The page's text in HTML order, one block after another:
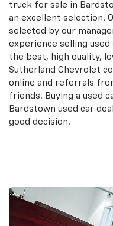
truck for sale in
an excellent selection.
selected by our
experience selling
the best, high quality,
Sutherland Chevrolet
online and referrals
friends. Buying a used
Bardstown used car
good decision.